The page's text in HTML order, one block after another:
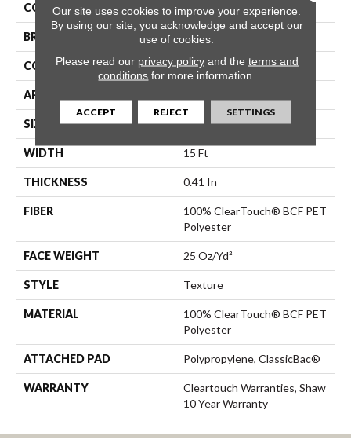
COLOR Browns/Tans
BRAND Shaw Floors
CONSTRUCTION Texture
APPLICATION
SIZE 15 Ft
WIDTH 15 Ft
THICKNESS 0.41 In
FIBER
100% ClearTouch® BCF PET
Polyester
FACE WEIGHT 25 Oz/yd²
STYLE Texture
MATERIAL
100% ClearTouch® BCF PET
Polyester
ATTACHED PAD Polypropylene, ClassicBac®
WARRANTY
Cleartouch Warranties, Shaw
10 Year Warranty
Our site uses cookies to improve your experience.
By using our site, you acknowledge and accept our
use of cookies.
Please read our privacy policyand the terms and
conditions for more information.
ACCEPT REJECT SETTINGS